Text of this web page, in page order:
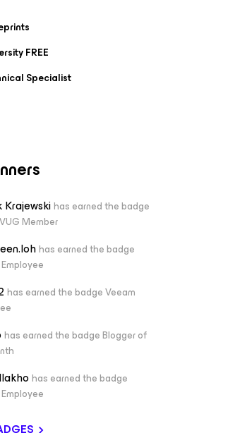
FREE
Specialist
Krajewskihas earned the badge
Member
has earned the badge
has earned the badge Veeam
has earned the badge Blogger of
has earned the badge